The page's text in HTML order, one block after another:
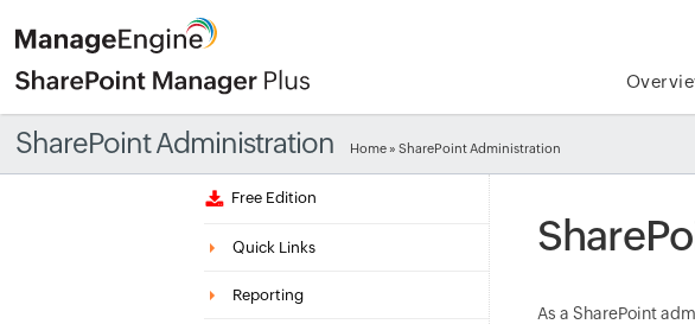
SharePoint Administration Home » SharePoint Administration
Free Edition
Quick Links
Reporting
As a SharePoint